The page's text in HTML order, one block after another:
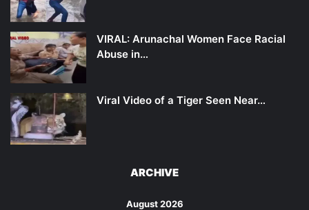
VIRAL: Arunachal Women Face Racial
Abuse in…
Viral Video of a Tiger Seen Near…
ARCHIVE
August 2026